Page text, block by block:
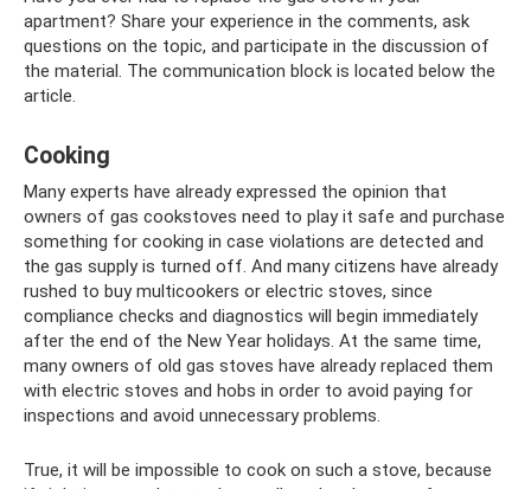
apartment? Share your experience in the comments, ask
questions on the topic, and participate in the discussion of
the material. The communication block is located below the
article.
Cooking
Many experts have already expressed the opinion that
owners of gas cookstoves need to play it safe and purchase
something for cooking in case violations are detected and
the gas supply is turned off. And many citizens have already
rushed to buy multicookers or electric stoves, since
compliance checks and diagnostics will begin immediately
after the end of the New Year holidays. At the same time,
many owners of old gas stoves have already replaced them
with electric stoves and hobs in order to avoid paying for
inspections and avoid unnecessary problems.
True, it will be impossible to cook on such a stove, because